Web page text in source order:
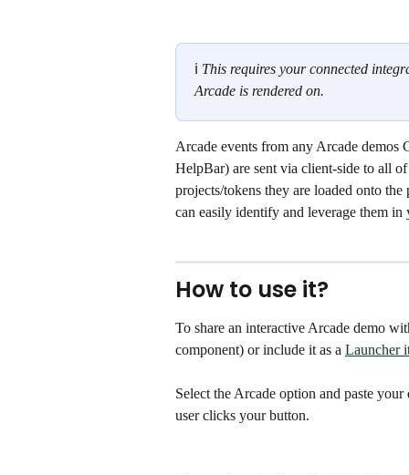
ℹ This requires your connected
Arcade is rendered on.
Arcade events from any Arcade
HelpBar) are sent via client-side to all
projects/tokens they are loaded onto
can easily identify and leverage them in
How to use it?
To share an interactive Arcade demo
component) or include it as a Launcher
Select the Arcade option and paste
user clicks your button.